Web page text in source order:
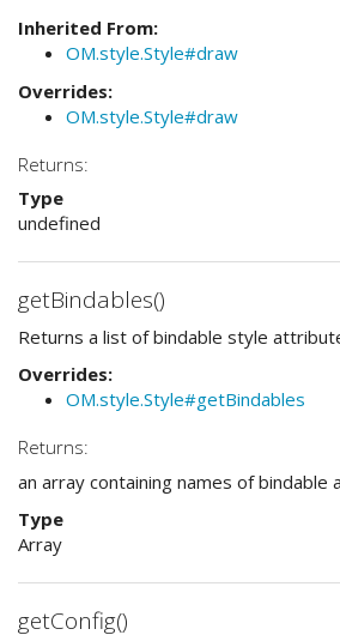
Inherited From:
OM.style.Style#draw
Overrides:
OM.style.Style#draw
Returns:
Type
undefined
getBindables()
Returns a list of bindable style
Overrides:
OM.style.Style#getBindables
Returns:
an array containing names of bindable
Type
Array
getConfig()